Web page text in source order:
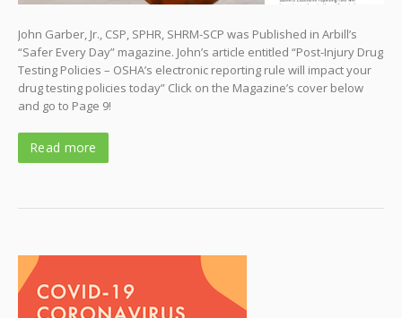
John Garber, Jr., CSP, SPHR, SHRM-SCP was Published in Arbill’s
“Safer Every Day” magazine. John’s article entitled “Post-Injury Drug
Testing Policies – OSHA’s electronic reporting rule will impact your
drug testing policies today” Click on the Magazine’s cover below
and go to Page 9!
Read more